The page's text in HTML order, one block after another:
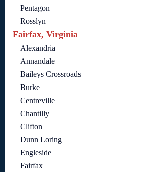
Pentagon
Rosslyn
Fairfax, Virginia
Alexandria
Annandale
Baileys Crossroads
Burke
Centreville
Chantilly
Clifton
Dunn Loring
Engleside
Fairfax